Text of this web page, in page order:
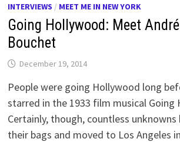
INTERVIEWS / MEET ME IN NEW YORK
Going Hollywood: Meet
Bouchet
December 19, 2014
People were going Hollywood long
starred in the 1933 film musical Going
Certainly, though, countless unknowns
their bags and moved to Los Angeles